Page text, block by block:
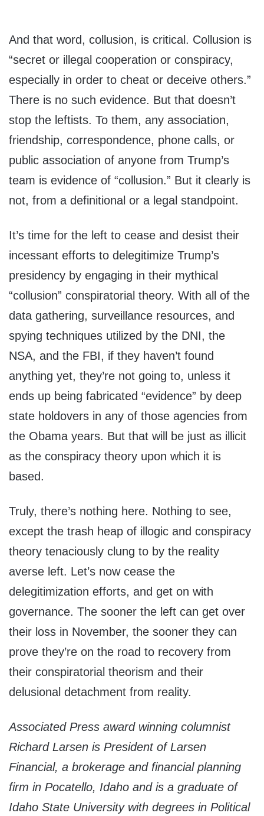
And that word, collusion, is critical. Collusion is
“secret or illegal cooperation or conspiracy,
especially in order to cheat or deceive others.”
There is no such evidence. But that doesn’t
stop the leftists. To them, any association,
friendship, correspondence, phone calls, or
public association of anyone from Trump’s
team is evidence of “collusion.” But it clearly is
not, from a definitional or a legal standpoint.
It’s time for the left to cease and desist their
incessant efforts to delegitimize Trump’s
presidency by engaging in their mythical
“collusion” conspiratorial theory. With all of the
data gathering, surveillance resources, and
spying techniques utilized by the DNI, the
NSA, and the FBI, if they haven’t found
anything yet, they’re not going to, unless it
ends up being fabricated “evidence” by deep
state holdovers in any of those agencies from
the Obama years. But that will be just as illicit
as the conspiracy theory upon which it is
based.
Truly, there’s nothing here. Nothing to see,
except the trash heap of illogic and conspiracy
theory tenaciously clung to by the reality
averse left. Let’s now cease the
delegitimization efforts, and get on with
governance. The sooner the left can get over
their loss in November, the sooner they can
prove they’re on the road to recovery from
their conspiratorial theorism and their
delusional detachment from reality.
Associated Press award winning columnist
Richard Larsen is President of Larsen
Financial, a brokerage and financial planning
firm in Pocatello, Idaho and is a graduate of
Idaho State University with degrees in Political